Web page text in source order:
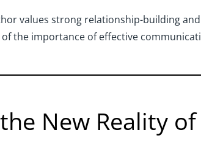
values strong relationship-building
the importance of effective
New Reality